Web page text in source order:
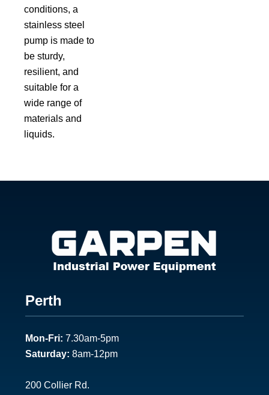
conditions, a
stainless steel
pump is made to
be sturdy,
resilient, and
suitable for a
wide range of
materials and
liquids.
Footer
1
Perth
Mon-Fri: 7.30am-5pm
Saturday: 8am-12pm
200 Collier Rd.